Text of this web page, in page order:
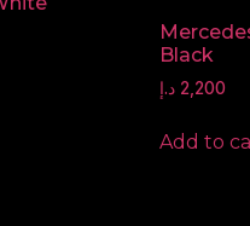
Black
2,200 د.إ
Add to